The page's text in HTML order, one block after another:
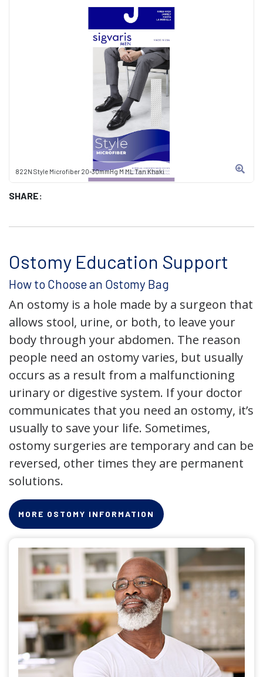
822N Style Microfiber 20-30mmHg M ML Tan Khaki
SHARE:
Ostomy Education Support
How to Choose an Ostomy Bag
An ostomy is a hole made by a surgeon that
allows stool, urine, or both, to leave your
body through your abdomen. The reason
people need an ostomy varies, but usually
occurs as a result from a malfunctioning
urinary or digestive system. If your doctor
communicates that you need an ostomy, it’s
usually to save your life. Sometimes,
ostomy surgeries are temporary and can be
reversed, other times they are permanent
solutions.
MORE OSTOMY INFORMATION